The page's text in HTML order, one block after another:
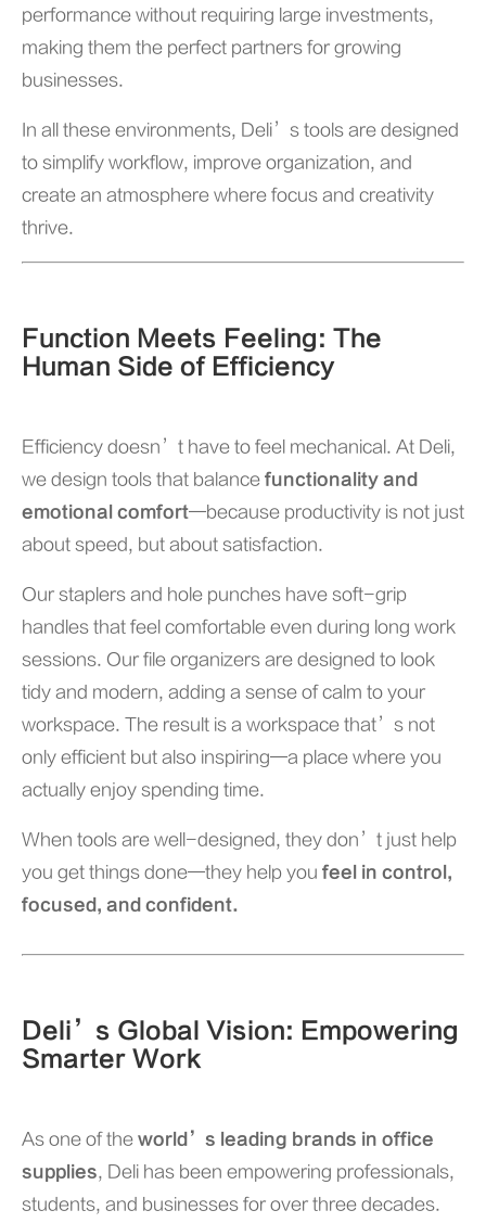
performance without requiring large investments,
making them the perfect partners for growing
businesses.
In all these environments, Deli’s tools are designed
to simplify workflow, improve organization, and
create an atmosphere where focus and creativity
thrive.
Function Meets Feeling: The
Human Side of Efficiency
Efficiency doesn’t have to feel mechanical. At Deli,
we design tools that balance functionality and
emotional comfort—because productivity is not just
about speed, but about satisfaction.
Our staplers and hole punches have soft-grip
handles that feel comfortable even during long work
sessions. Our file organizers are designed to look
tidy and modern, adding a sense of calm to your
workspace. The result is a workspace that’s not
only efficient but also inspiring—a place where you
actually enjoy spending time.
When tools are well-designed, they don’t just help
you get things done—they help you feel in control,
focused, and confident.
Deli’s Global Vision: Empowering
Smarter Work
As one of the world’s leading brands in office
supplies, Deli has been empowering professionals,
students, and businesses for over three decades.